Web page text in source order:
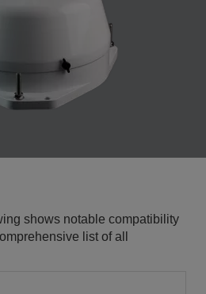
shows notable compatibility
list of all